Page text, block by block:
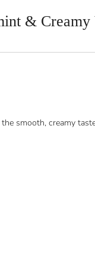
&
smooth, creamy